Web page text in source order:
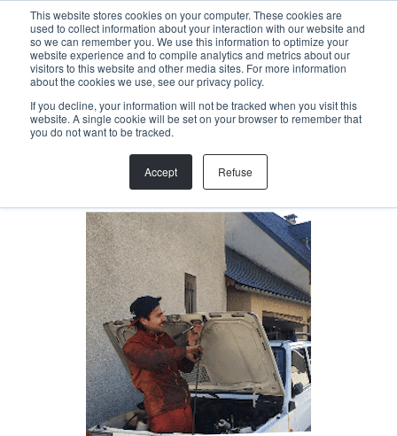
This website stores cookies on your computer. These cookies are
used to collect information about your interaction with our website and
so we can remember you. We use this information to optimize your
website experience and to compile analytics and metrics about our
visitors to this website and other media sites. For more information
about the cookies we use, see our privacy policy.
If you decline, your information will not be tracked when you visit this
website. A single cookie will be set on your browser to remember that
you do not want to be tracked.
Accept Refuse
Menu
Back
JOEL DUNKL
joel@helloallegra.com